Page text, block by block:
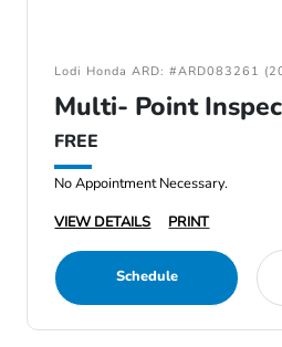
Lodi Honda ARD: #ARD083261
Multi- Point
FREE
No Appointment Necessary.
VIEW DETAILS
PRINT
Schedule